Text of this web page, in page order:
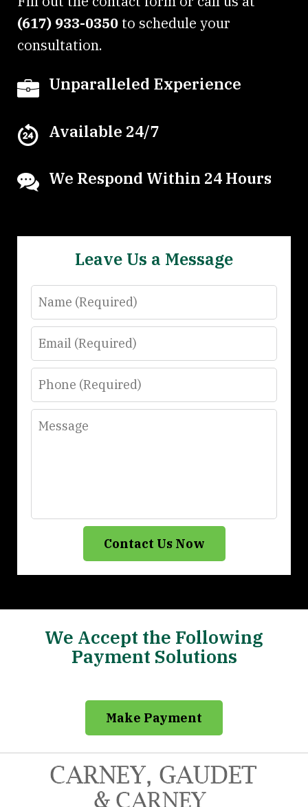
(617) 933-0350 to schedule your
consultation.
Unparalleled Experience
Available 24/7
We Respond Within 24 Hours
Leave Us a Message
Name
Email
Phone
Message
Contact Us Now
We Accept the Following
Payment Solutions
Make Payment